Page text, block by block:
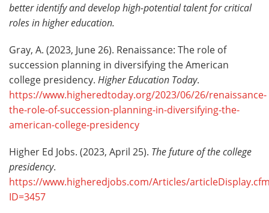
better identify and develop high-potential talent for critical
roles in higher education.
Gray, A. (2023, June 26). Renaissance: The role of
succession planning in diversifying the American
college presidency. Higher Education Today.
https://www.higheredtoday.org/2023/06/26/renaissance-
the-role-of-succession-planning-in-diversifying-the-
american-college-presidency
Higher Ed Jobs. (2023, April 25). The future of the college
presidency.
https://www.higheredjobs.com/Articles/
ID=3457